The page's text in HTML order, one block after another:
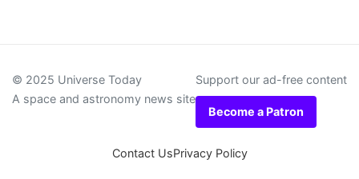
© 2025 Universe Today
A space and astronomy news site
Support our ad-free content
Become a Patron
Contact UsPrivacy Policy